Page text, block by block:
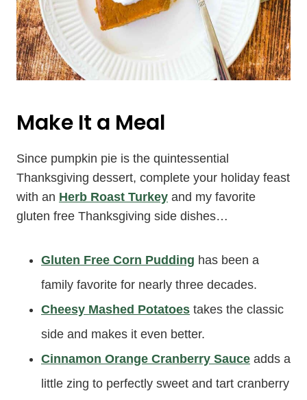
Make It a Meal
Since pumpkin pie is the quintessential
Thanksgiving dessert, complete your holiday feast
with an Herb Roast Turkey and my favorite
gluten free Thanksgiving side dishes…
Gluten Free Corn Pudding has been a
family favorite for nearly three decades.
Cheesy Mashed Potatoes takes the classic
side and makes it even better.
Cinnamon Orange Cranberry Sauce adds a
little zing to perfectly sweet and tart cranberry